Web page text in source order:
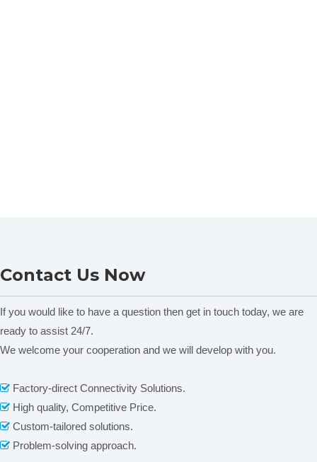
Contact Us Now
If you would like to have a question then get in touch today, we are
ready to assist 24/7.
We welcome your cooperation and we will develop with you.
 Factory-direct Connectivity Solutions.
 High quality, Competitive Price.
 Custom-tailored solutions.
 Problem-solving approach.